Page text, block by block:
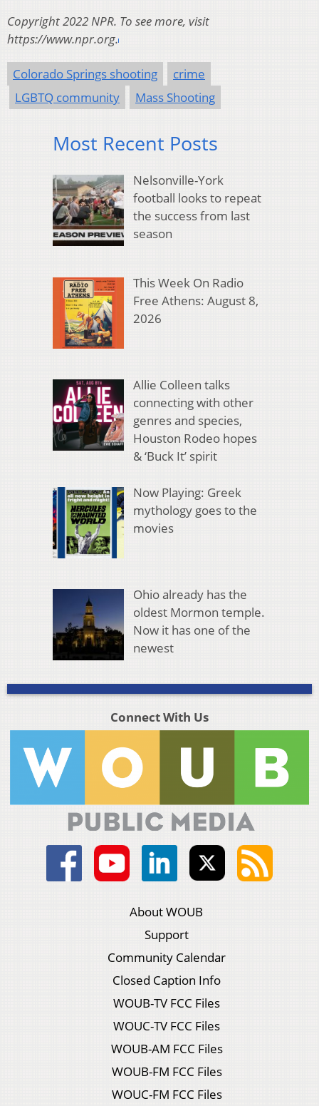
Copyright 2022 NPR. To see more, visit
https://www.npr.org.
Colorado Springs shooting
crime
LGBTQ community
Mass Shooting
Most Recent Posts
Nelsonville-York
football looks to repeat
the success from last
season
This Week On Radio
Free Athens: August 8,
2026
Allie Colleen talks
connecting with other
genres and species,
Houston Rodeo hopes
& ‘Buck It’ spirit
Now Playing: Greek
mythology goes to the
movies
Ohio already has the
oldest Mormon temple.
Now it has one of the
newest
Connect With Us
About WOUB
Support
Community Calendar
Closed Caption Info
WOUB-TV FCC Files
WOUC-TV FCC Files
WOUB-AM FCC Files
WOUB-FM FCC Files
WOUC-FM FCC Files